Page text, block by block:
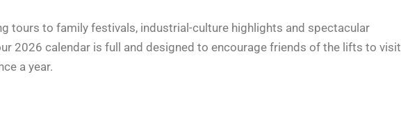
tours to family festivals, industrial-culture highlights and spectacular
2026 calendar is full and designed to encourage friends of the lifts to visit
a year.